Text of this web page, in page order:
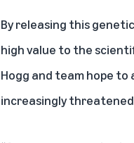
By releasing this
high value to the
Hogg and team hope
increasingly